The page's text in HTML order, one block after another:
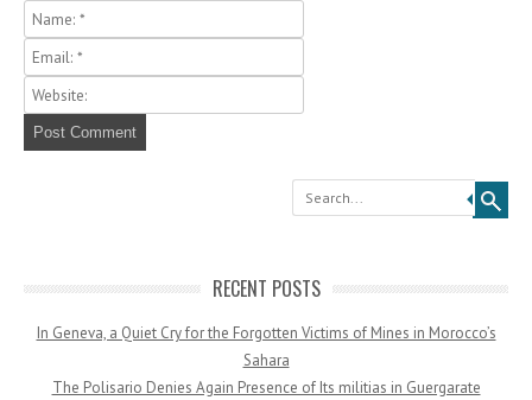
Search
RECENT POSTS
In Geneva, a Quiet Cry for the Forgotten Victims of Mines in Morocco’s
Sahara
The Polisario Denies Again Presence of Its militias in Guergarate